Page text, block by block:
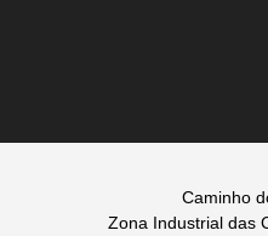
Caminho
Zona Industrial das